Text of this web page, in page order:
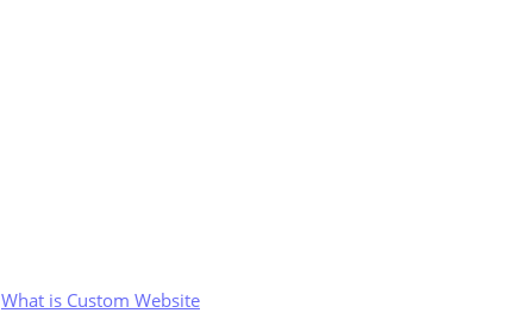
What is Custom Website